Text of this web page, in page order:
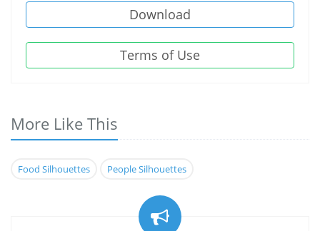
Download
Terms of Use
More Like This
Food Silhouettes People Silhouettes